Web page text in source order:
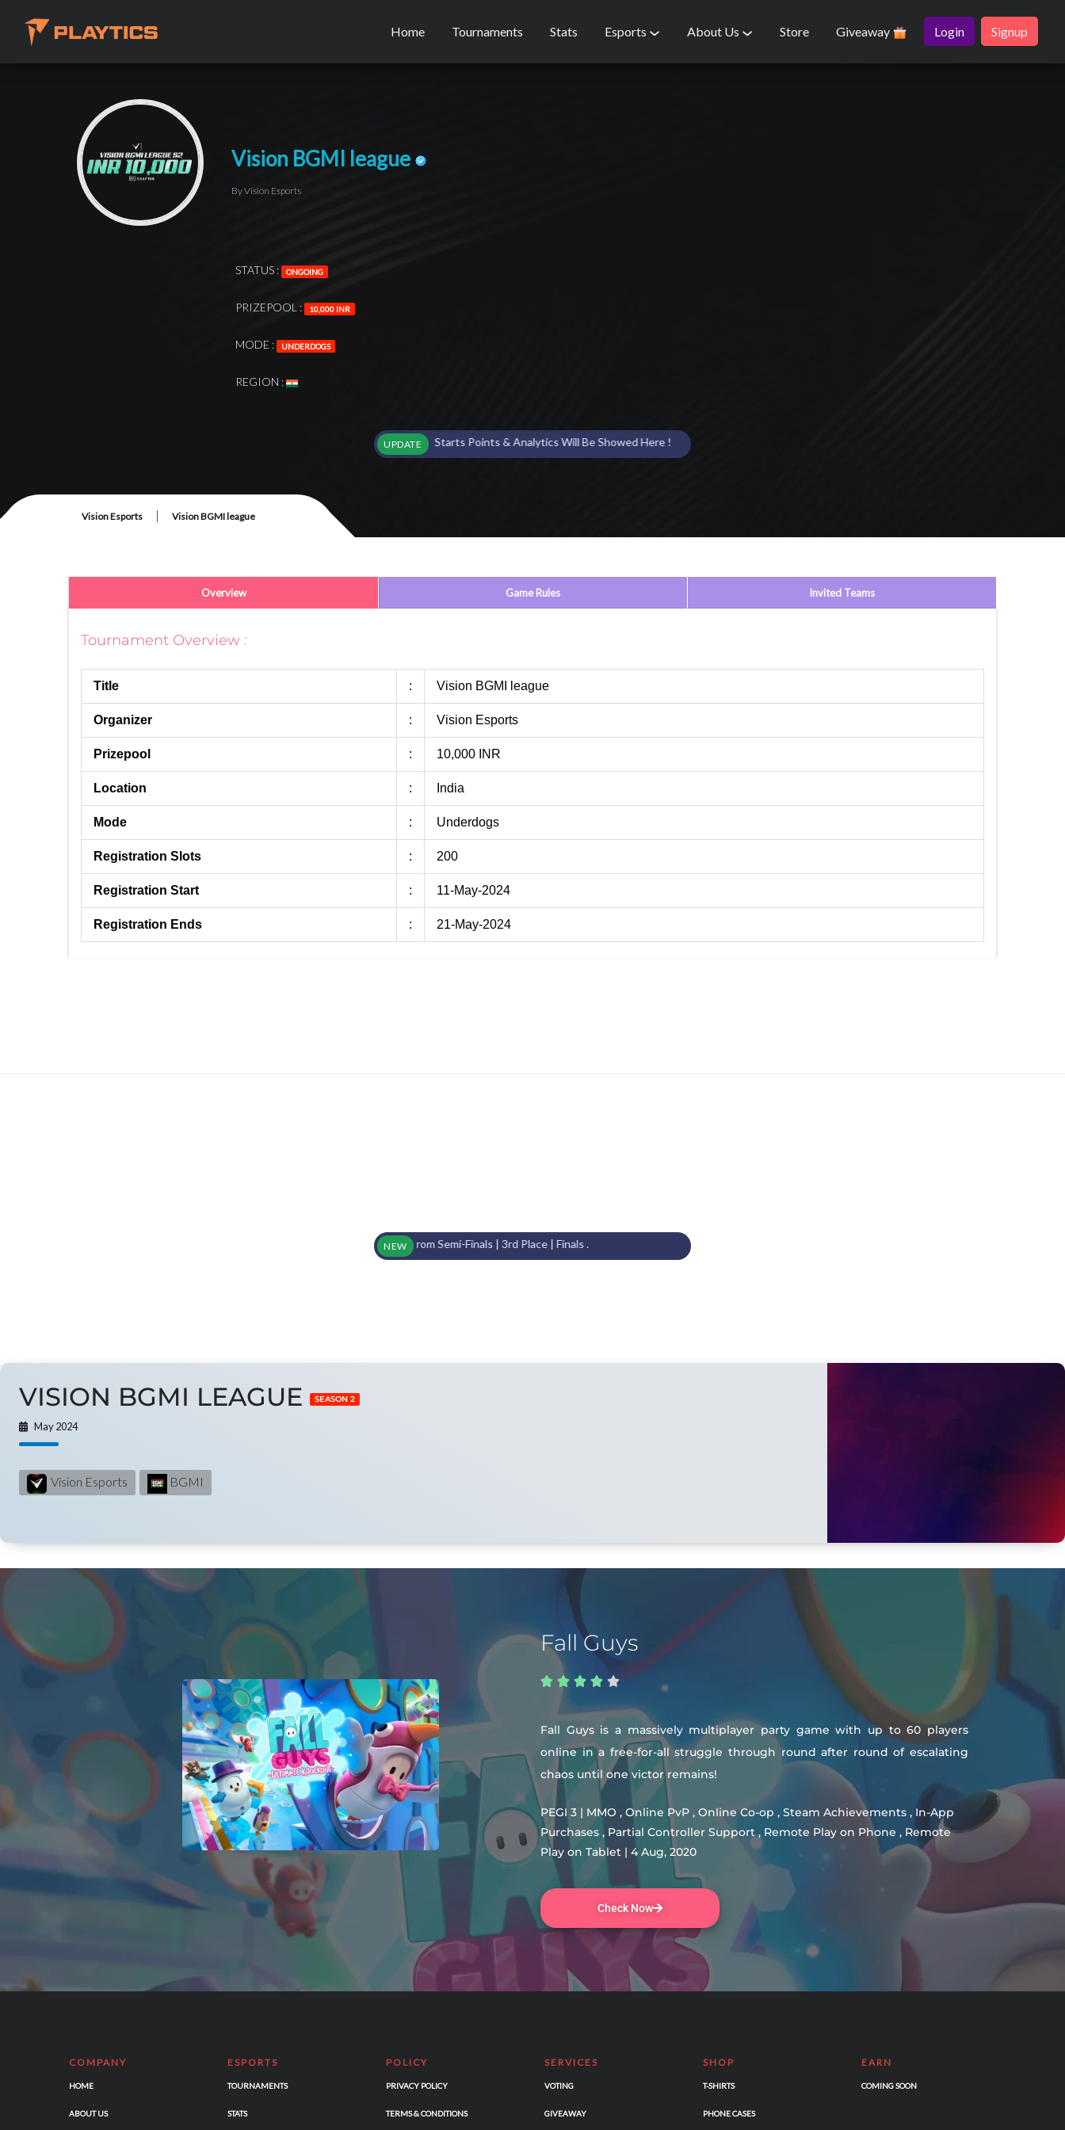
Home Tournaments Stats Esports About Us Store Giveaway Login Signup
Vision BGMI league
By Vision Esports
STATUS : ONGOING
PRIZEPOOL : 10,000 INR
MODE : UNDERDOGS
REGION :
UPDATE
# Once The Tournament Starts Points & Analytics Will Be Showed Here !
Vision Esports | Vision BGMI league
Overview Game Rules Invited Teams
Tournament Overview :
Title : Vision BGMI league
Organizer : Vision Esports
Prizepool : 10,000 INR
Location : India
Mode : Underdogs
Registration Slots : 200
Registration Start : 11-May-2024
Registration Ends : 21-May-2024
NEW
#Results Are Taken From Semi-Finals | 3rd Place | Finals .
VISION BGMI LEAGUE SEASON 2
May 2024
Vision Esports BGMI
Fall Guys
    
Fall Guys is a massively multiplayer party game with up to 60 players
online in a free-for-all struggle through round after round of escalating
chaos until one victor remains!
PEGI 3 | MMO , Online PvP , Online Co-op , Steam Achievements , In-App
Purchases , Partial Controller Support , Remote Play on Phone , Remote
Play on Tablet | 4 Aug, 2020
Check Now
COMPANY
HOME
ABOUT US
ESPORTS
TOURNAMENTS
STATS
POLICY
PRIVACY POLICY
TERMS & CONDITIONS
SERVICES
VOTING
GIVEAWAY
SHOP
T-SHIRTS
PHONE CASES
EARN
COMING SOON